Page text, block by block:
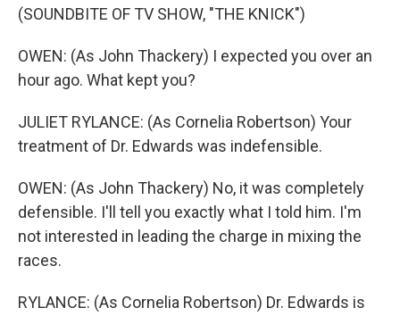
(SOUNDBITE OF TV SHOW, "THE KNICK")
OWEN: (As John Thackery) I expected you over an
hour ago. What kept you?
JULIET RYLANCE: (As Cornelia Robertson) Your
treatment of Dr. Edwards was indefensible.
OWEN: (As John Thackery) No, it was completely
defensible. I'll tell you exactly what I told him. I'm
not interested in leading the charge in mixing the
races.
RYLANCE: (As Cornelia Robertson) Dr. Edwards is